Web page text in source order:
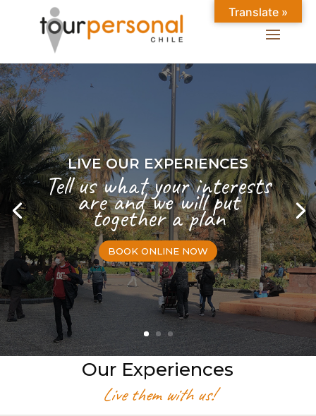
LIVE OUR EXPERIENCES
Tell us what your interests
are and we will put
together a plan
BOOK ONLINE NOW
Our Experiences
Live them with us!
Translate »